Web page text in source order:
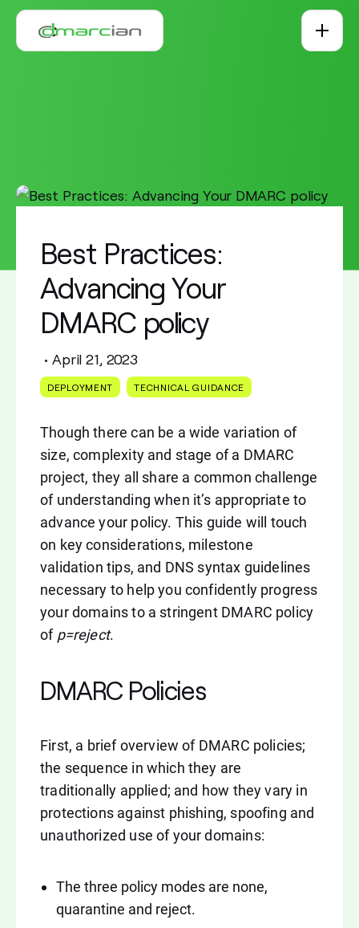
Skip to main content
Best Practices:
Advancing Your
DMARC policy
• April 21, 2023
DEPLOYMENT TECHNICAL GUIDANCE
Though there can be a wide variation of
size, complexity and stage of a DMARC
project, they all share a common challenge
of understanding when it’s appropriate to
advance your policy. This guide will touch
on key considerations, milestone
validation tips, and DNS syntax guidelines
necessary to help you confidently progress
your domains to a stringent DMARC policy
of p=reject.
DMARC Policies
First, a brief overview of DMARC policies;
the sequence in which they are
traditionally applied; and how they vary in
protections against phishing, spoofing and
unauthorized use of your domains:
The three policy modes are none,
quarantine and reject.